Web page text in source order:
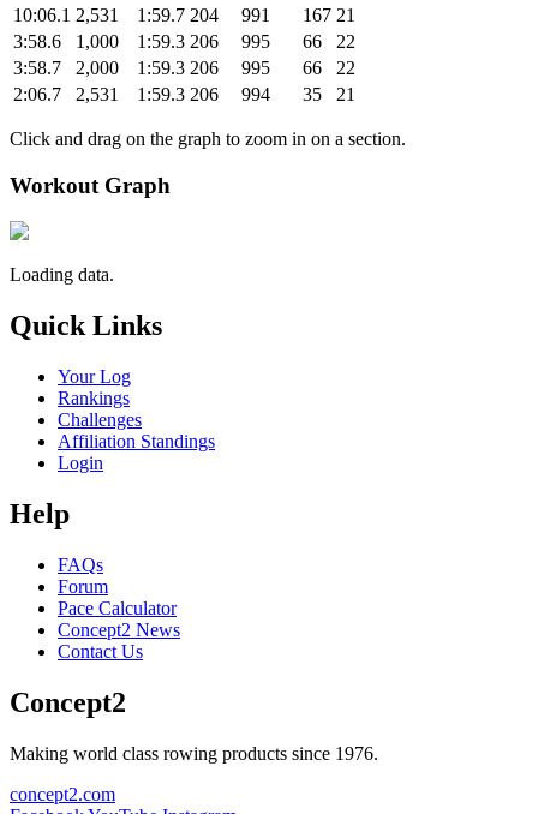
10:06.1 2,531 1:59.7 204 991 167 21
3:58.6
1,000 1:59.3 206 995 66
22
3:58.7
2,000 1:59.3 206 995 66
22
2:06.7
2,531 1:59.3 206 994 35 21
Click and drag on the graph to zoom in on a section.
Workout Graph
Loading data.
Quick Links
Your Log
Rankings
Challenges
Affiliation Standings
Login
Help
FAQs
Forum
Pace Calculator
Concept2 News
Contact Us
Concept2
Making world class rowing products since 1976.
concept2.com